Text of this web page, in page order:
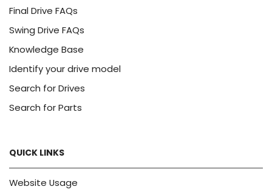
Final Drive FAQs
Swing Drive FAQs
Knowledge Base
Identify your drive model
Search for Drives
Search for Parts
QUICK LINKS
Website Usage